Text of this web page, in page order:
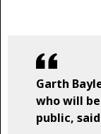
Garth
who will
public,